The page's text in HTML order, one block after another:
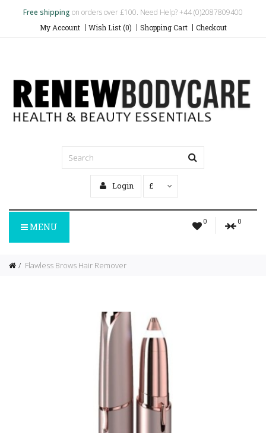
Free shipping on orders over £100. Need Help? +44 (0)2087809400
My Account Wish List (0) Shopping Cart Checkout
Login £
0 0
MENU
Flawless Brows Hair Remover